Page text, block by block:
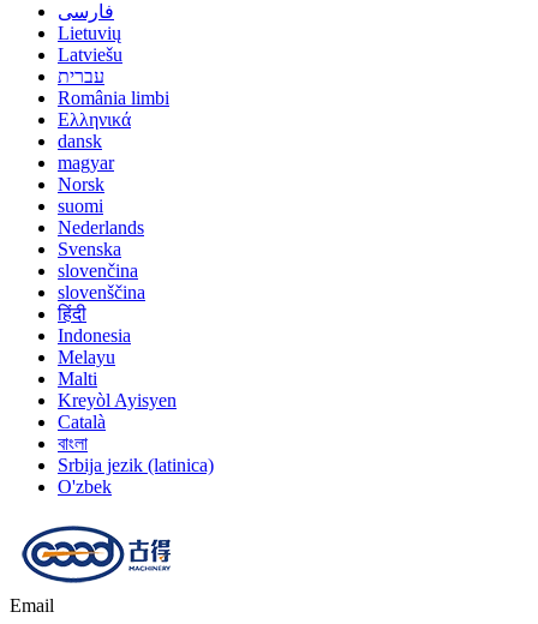
فارسی
Lietuvių
Latviešu
עברית
România limbi
Ελληνικά
dansk
magyar
Norsk
suomi
Nederlands
Svenska
slovenčina
slovenščina
हिंदी
Indonesia
Melayu
Malti
Kreyòl Ayisyen
Català
বাংলা
Srbija jezik (latinica)
O'zbek
Email